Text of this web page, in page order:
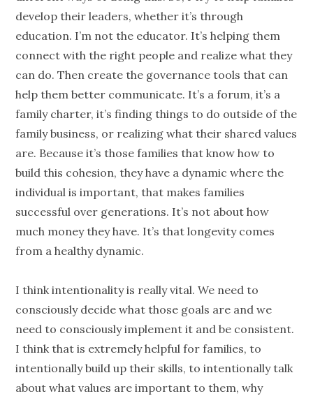
develop their leaders, whether it’s through
education. I’m not the educator. It’s helping them
connect with the right people and realize what they
can do. Then create the governance tools that can
help them better communicate. It’s a forum, it’s a
family charter, it’s finding things to do outside of the
family business, or realizing what their shared values
are. Because it’s those families that know how to
build this cohesion, they have a dynamic where the
individual is important, that makes families
successful over generations. It’s not about how
much money they have. It’s that longevity comes
from a healthy dynamic.
I think intentionality is really vital. We need to
consciously decide what those goals are and we
need to consciously implement it and be consistent.
I think that is extremely helpful for families, to
intentionally build up their skills, to intentionally talk
about what values are important to them, why